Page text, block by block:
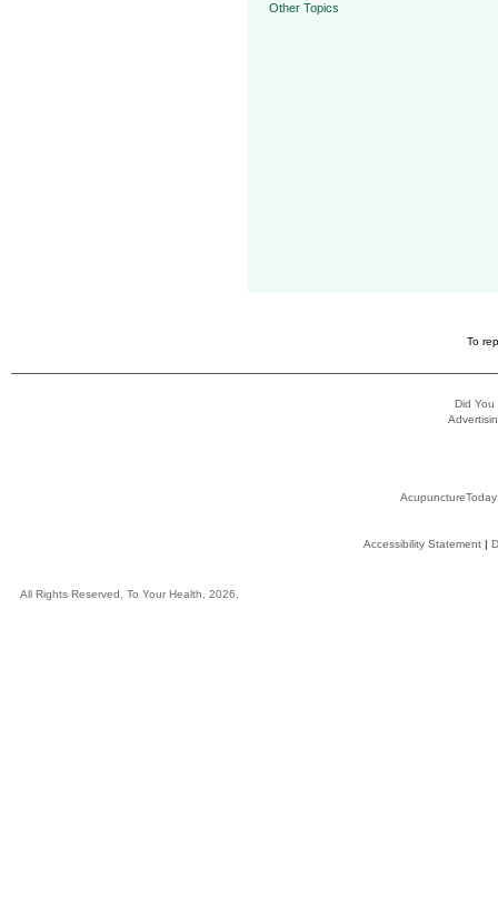
Other Topics
To
Did You
AcupunctureToday
Accessibility Statement|
All Rights Reserved, To Your Health, 2026.